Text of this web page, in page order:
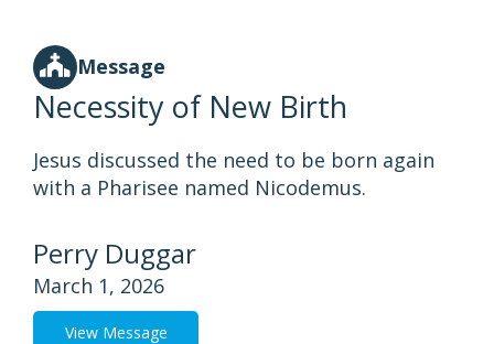
Message
Necessity of New Birth
Jesus discussed the need to be born again
with a Pharisee named Nicodemus.
Perry Duggar
March 1, 2026
View Message